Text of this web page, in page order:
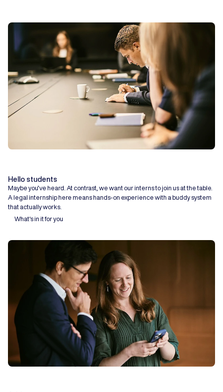
Hello students
Maybe you’ve heard. At contrast, we want our interns to join us at the table.
A legal internship here means hands-on experience with a buddy system
that actually works.
What's in it for you